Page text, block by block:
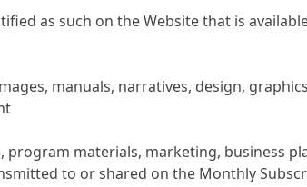
as such on the Website that is
manuals, narratives, design,
materials, marketing, business
to or shared on the Monthly